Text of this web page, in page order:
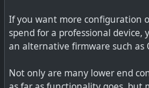
If you want more configuration
spend for a professional device,
an alternative firmware such as
Not only are many lower end